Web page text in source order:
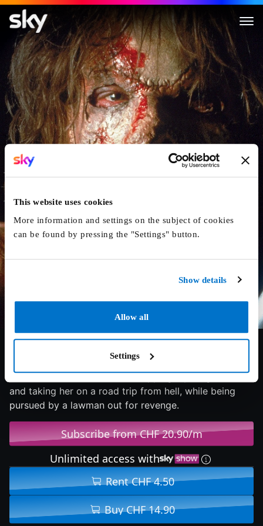
This website uses cookies
More information and settings on the subject of cookies
can be found by pressing the "Settings" button.
Show details
Allow all
Settings
Leatherface
5.6/10 2017 82 min Horror
A teenage Leatherface escapes from a mental hospital
with three other inmates, kidnapping a young nurse
and taking her on a road trip from hell, while being
pursued by a lawman out for revenge.
Subscribe from CHF 20.90/m
Unlimited access with
Rent CHF 4.50
Buy CHF 14.90